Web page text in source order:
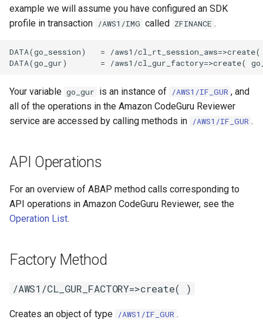
example we will assume you have configured an SDK
profile in transaction /AWS1/IMG called ZFINANCE .
DATA(go_session)   = /aws1/
Your variable go_gur is an instance of /AWS1/IF_GUR , and
all of the operations in the Amazon CodeGuru Reviewer
service are accessed by calling methods in /AWS1/IF_GUR .
API Operations
For an overview of ABAP method calls corresponding to
API operations in Amazon CodeGuru Reviewer, see the
Operation List.
Factory Method
/AWS1/CL_GUR_FACTORY=>create( )
Creates an object of type /AWS1/IF_GUR .